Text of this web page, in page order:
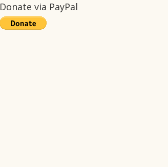
Donate via PayPal